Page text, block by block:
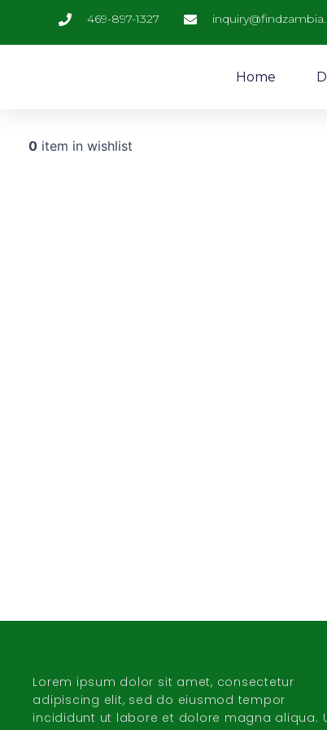
469-897-1327
Home
0 item in wishlist
Lorem ipsum dolor sit amet, consectetur
adipiscing elit, sed do eiusmod tempor
incididunt ut labore et dolore magna aliqua.